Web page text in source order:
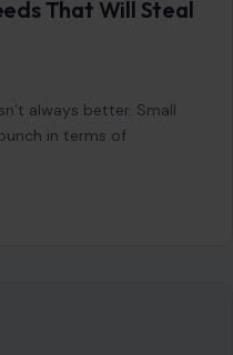
That Will Steal
always better. Small
in terms of